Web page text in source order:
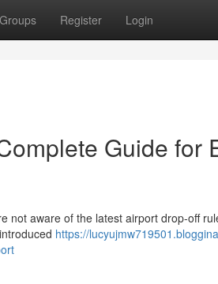
Groups Register Login
Guide for
not aware of the latest airport drop-off
https://